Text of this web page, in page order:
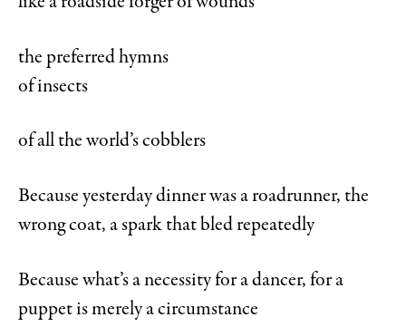
the preferred hymns
of insects
of all the world’s cobblers
Because yesterday dinner was a roadrunner, the
wrong coat, a spark that bled repeatedly
Because what’s a necessity for a dancer, for a
puppet is merely a circumstance